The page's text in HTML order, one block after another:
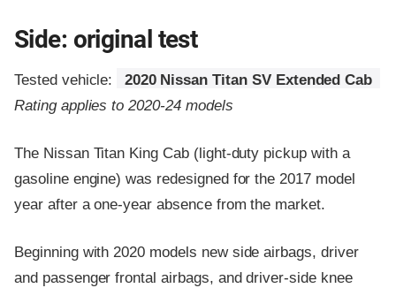
Side: original test
Tested vehicle:
2020 Nissan Titan SV Extended Cab
Rating applies to 2020-24 models
The Nissan Titan King Cab (light-duty pickup with a
gasoline engine) was redesigned for the 2017 model
year after a one-year absence from the market.
Beginning with 2020 models new side airbags, driver
and passenger frontal airbags, and driver-side knee